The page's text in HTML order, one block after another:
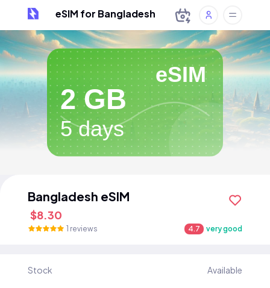
eSIM for Bangladesh
eSIM
2 GB
5 days
Bangladesh eSIM
$8.30
1 reviews 4.7 very good
Stock Available